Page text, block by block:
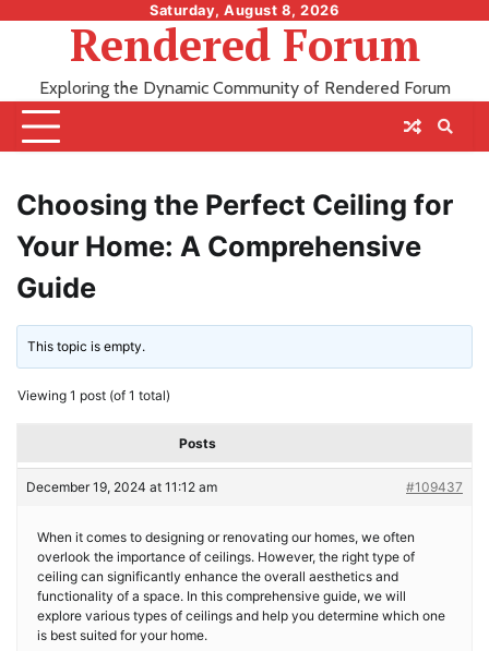
Saturday, August 8, 2026
Rendered Forum
Exploring the Dynamic Community of Rendered Forum
Choosing the Perfect Ceiling for
Your Home: A Comprehensive
Guide
This topic is empty.
Viewing 1 post (of 1 total)
Posts
December 19, 2024 at 11:12 am #109437
When it comes to designing or renovating our homes, we often
overlook the importance of ceilings. However, the right type of
ceiling can significantly enhance the overall aesthetics and
functionality of a space. In this comprehensive guide, we will
explore various types of ceilings and help you determine which one
is best suited for your home.